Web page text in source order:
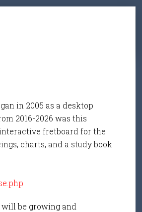
in 2005 as a desktop
2016-2026 was this
fretboard for the
charts, and a study book
be growing and